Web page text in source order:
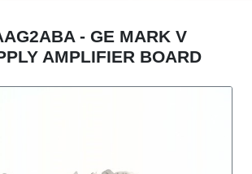
- GE MARK V
AMPLIFIER BOARD